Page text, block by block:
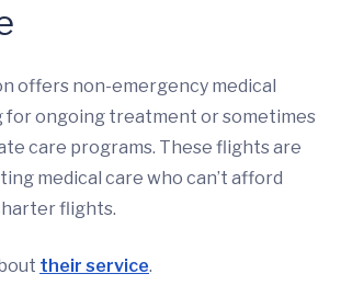
offers non-emergency medical
for ongoing treatment or sometimes
care programs. These flights are
medical care who can’t afford
flights.
their service.